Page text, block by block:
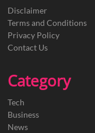
Disclaimer
Terms and Conditions
Privacy Policy
Contact Us
Category
Tech
Business
News